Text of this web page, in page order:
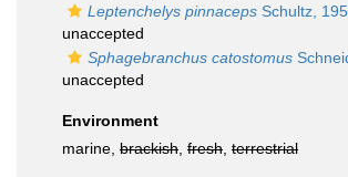
Leptenchelys pinnaceps Schultz,
unaccepted
Sphagebranchus catostomus
unaccepted
Environment
marine, brackish fresh terrestrial